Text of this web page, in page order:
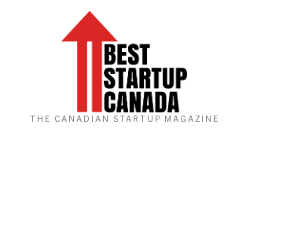
THE CANADIAN STARTUP MAGAZINE